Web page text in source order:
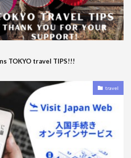
TOKYO travel TIPS!!!
travel